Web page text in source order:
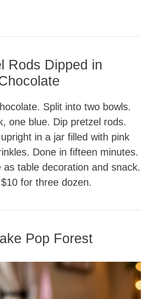
Rods Dipped in
Split into two bowls.
one blue. Dip pretzel rods.
in a jar filled with pink
Done in fifteen minutes.
as table decoration and snack.
for three dozen.
Pop Forest